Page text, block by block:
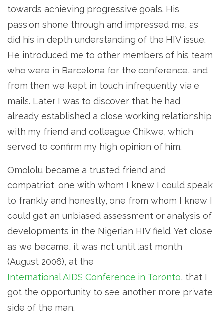
towards achieving progressive goals. His
passion shone through and impressed me, as
did his in depth understanding of the HIV issue.
He introduced me to other members of his team
who were in Barcelona for the conference, and
from then we kept in touch infrequently via e
mails. Later I was to discover that he had
already established a close working relationship
with my friend and colleague Chikwe, which
served to confirm my high opinion of him.
Omololu became a trusted friend and
compatriot, one with whom I knew I could speak
to frankly and honestly, one from whom I knew I
could get an unbiased assessment or analysis of
developments in the Nigerian HIV field. Yet close
as we became, it was not until last month
(August 2006), at the
International AIDS Conference in Toronto, that I
got the opportunity to see another more private
side of the man.